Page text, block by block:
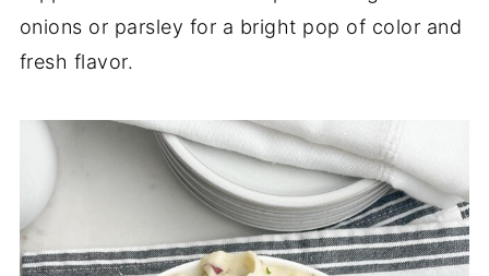
onions or parsley for a bright pop of color and
fresh flavor.